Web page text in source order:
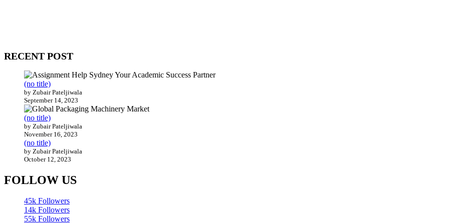
RECENT POST
(no title)
by Zubair Pateljiwala
September 14, 2023
(no title)
by Zubair Pateljiwala
November 16, 2023
(no title)
by Zubair Pateljiwala
October 12, 2023
FOLLOW US
45k Followers
14k Followers
55k Followers